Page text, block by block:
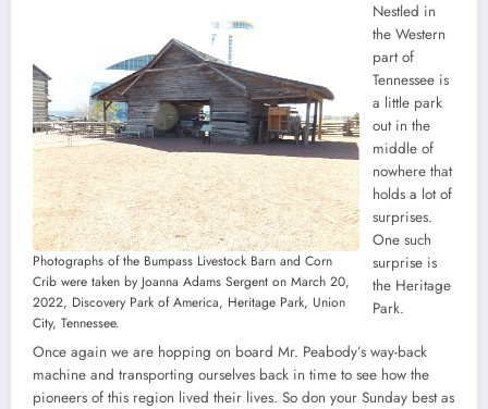
Photographs of the Bumpass Livestock Barn and Corn
Crib were taken by Joanna Adams Sergent on March 20,
2022, Discovery Park of America, Heritage Park, Union
City, Tennessee.
Nestled in
the Western
part of
Tennessee is
a little park
out in the
middle of
nowhere that
holds a lot of
surprises.
One such
surprise is
the Heritage
Park.
Once again we are hopping on board Mr. Peabody’s way-back
machine and transporting ourselves back in time to see how the
pioneers of this region lived their lives. So don your Sunday best as